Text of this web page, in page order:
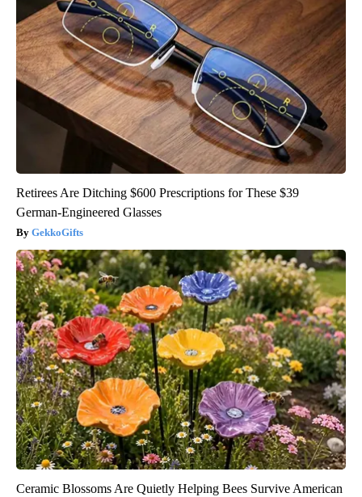
Retirees Are Ditching $600 Prescriptions for These $39
German-Engineered Glasses
GekkoGifts
Ceramic Blossoms Are Quietly Helping Bees Survive American